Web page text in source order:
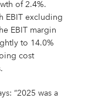
of 2.4%.
EBIT excluding
EBIT margin
to 14.0%
cost
“2025 was a